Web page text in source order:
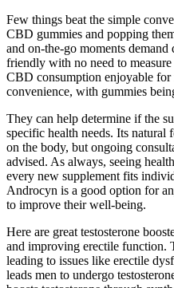
Few things beat the simple
CBD gummies and popping
and on-the-go moments
friendly with no need to
CBD consumption enjoyable
convenience, with gummies
They can help determine if the
specific health needs. Its natural
on the body, but ongoing
advised. As always, seeing
every new supplement fits
Androcyn is a good option for
to improve their well-being.
Here are great testosterone
and improving erectile function.
leading to issues like erectile
leads men to undergo